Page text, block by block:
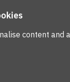
content and